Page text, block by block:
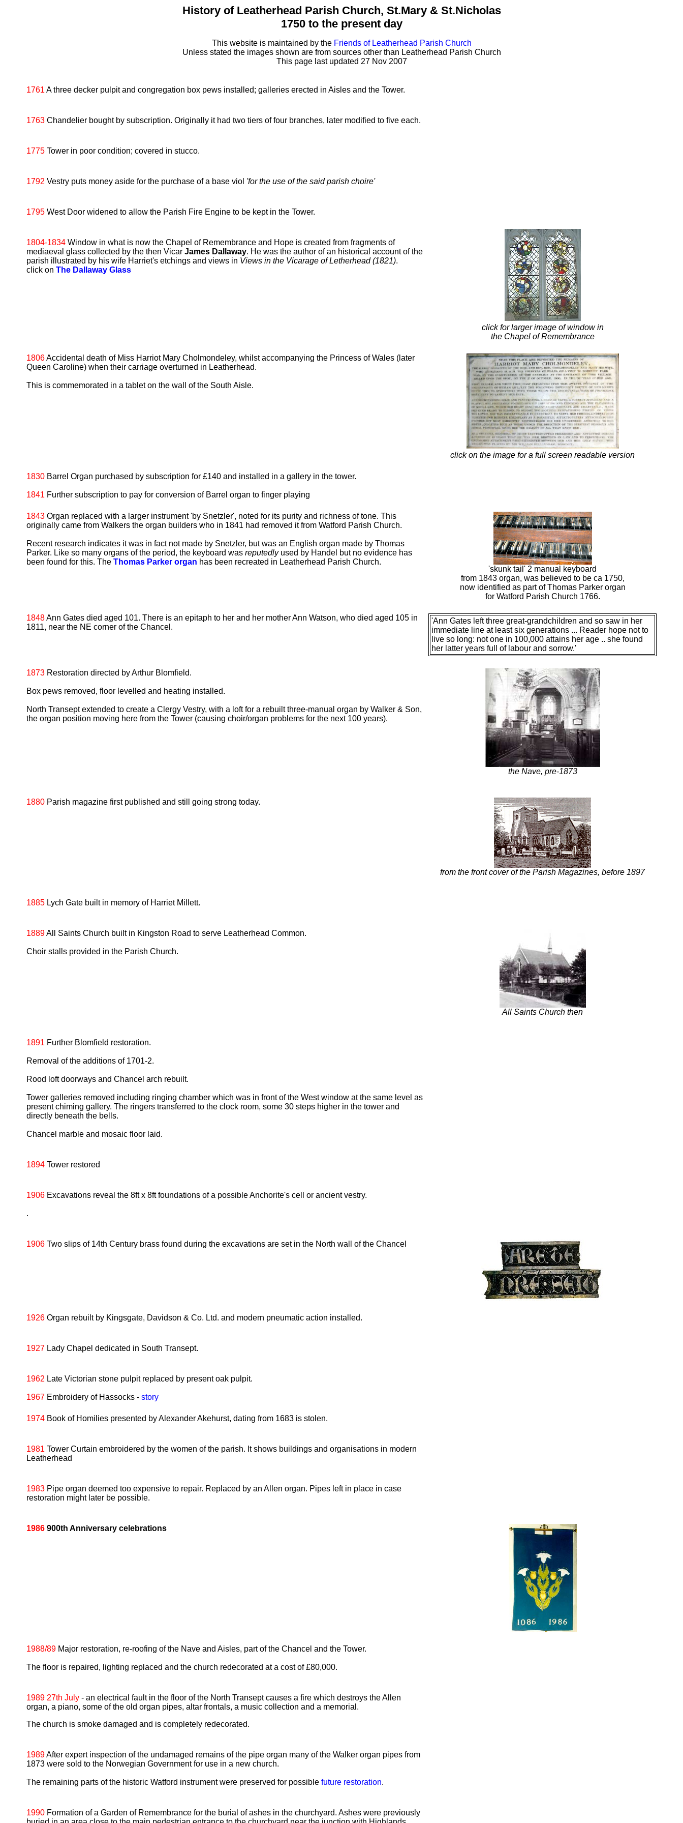
History of Leatherhead Parish Church, St.Mary & St.Nicholas
1750 to the present day
This website is maintained by the Friends of Leatherhead Parish Church
Unless stated the images shown are from sources other than Leatherhead Parish Church
This page last updated 27 Nov 2007
1761 A three decker pulpit and congregation box pews installed; galleries erected in Aisles and the Tower.
1763 Chandelier bought by subscription. Originally it had two tiers of four branches, later modified to five each.
1775 Tower in poor condition; covered in stucco.
1792 Vestry puts money aside for the purchase of a base viol 'for the use of the said parish choire'
1795 West Door widened to allow the Parish Fire Engine to be kept in the Tower.
1804-1834 Window in what is now the Chapel of Remembrance and Hope is created from fragments of
mediaeval glass collected by the then Vicar James Dallaway. He was the author of an historical account of the
parish illustrated by his wife Harriet's etchings and views in Views in the Vicarage of Letherhead (1821).
click on The Dallaway Glass
click for larger image of window in
the Chapel of Remembrance
1806Accidental death of Miss Harriot Mary Cholmondeley, whilst accompanying the Princess of Wales (later
Queen Caroline) when their carriage overturned in Leatherhead.
This is commemorated in a tablet on the wall of the South Aisle.
click on the image for a full screen readable version
1830 Barrel Organ purchased by subscription for £140 and installed in a gallery in the tower.
1841 Further subscription to pay for conversion of Barrel organ to finger playing
1843 Organ replaced with a larger instrument 'by Snetzler', noted for its purity and richness of tone. This
originally came from Walkers the organ builders who in 1841 had removed it from Watford Parish Church.
Recent research indicates it was in fact not made by Snetzler, but was an English organ made by Thomas
Parker. Like so many organs of the period, the keyboard was reputedlyused by Handel but no evidence has
been found for this. The Thomas Parker organ has been recreated in Leatherhead Parish Church.
'skunk tail' 2 manual keyboard
from 1843 organ, was believed to be ca 1750,
now identified as part of Thomas Parker organ
for Watford Parish Church 1766.
1848Ann Gates died aged 101. There is an epitaph to her and her mother Ann Watson, who died aged 105 in
1811, near the NE corner of the Chancel.
'Ann Gates left three great-grandchildren and so saw in her
immediate line at least six generations ... Reader hope not to
live so long: not one in 100,000 attains her age .. she found
her latter years full of labour and sorrow.'
1873 Restoration directed by Arthur Blomfield.
Box pews removed, floor levelled and heating installed.
North Transept extended to create a Clergy Vestry, with a loft for a rebuilt three-manual organ by Walker & Son,
the organ position moving here from the Tower (causing choir/organ problems for the next 100 years).
the Nave, pre-1873
1880 Parish magazine first published and still going strong today.
from the front cover of the Parish Magazines, before 1897
1885 Lych Gate built in memory of Harriet Millett.
1889All Saints Church built in Kingston Road to serve Leatherhead Common.
Choir stalls provided in the Parish Church.
All Saints Church then
1891 Further Blomfield restoration.
Removal of the additions of 1701-2.
Rood loft doorways and Chancel arch rebuilt.
Tower galleries removed including ringing chamber which was in front of the West window at the same level as
present chiming gallery. The ringers transferred to the clock room, some 30 steps higher in the tower and
directly beneath the bells.
Chancel marble and mosaic floor laid.
1894 Tower restored
1906 Excavations reveal the 8ft x 8ft foundations of a possible Anchorite's cell or ancient vestry.
.
1906 Two slips of 14th Century brass found during the excavations are set in the North wall of the Chancel
1926 Organ rebuilt by Kingsgate, Davidson & Co. Ltd. and modern pneumatic action installed.
1927 Lady Chapel dedicated in South Transept.
1962 Late Victorian stone pulpit replaced by present oak pulpit.
1967 Embroidery of Hassocks - story
1974 Book of Homilies presented by Alexander Akehurst, dating from 1683 is stolen.
1981 Tower Curtain embroidered by the women of the parish. It shows buildings and organisations in modern
Leatherhead
1983 Pipe organ deemed too expensive to repair. Replaced by an Allen organ. Pipes left in place in case
restoration might later be possible.
1986 900th Anniversary celebrations
1988/89 Major restoration, re-roofing of the Nave and Aisles, part of the Chancel and the Tower.
The floor is repaired, lighting replaced and the church redecorated at a cost of £80,000.
1989 27th July - an electrical fault in the floor of the North Transept causes a fire which destroys the Allen
organ, a piano, some of the old organ pipes, altar frontals, a music collection and a memorial.
The church is smoke damaged and is completely redecorated.
1989After expert inspection of the undamaged remains of the pipe organ many of the Walker organ pipes from
1873 were sold to the Norwegian Government for use in a new church.
The remaining parts of the historic Watford instrument were preserved for possible future restoration.
1990 Formation of a Garden of Remembrance for the burial of ashes in the churchyard. Ashes were previously